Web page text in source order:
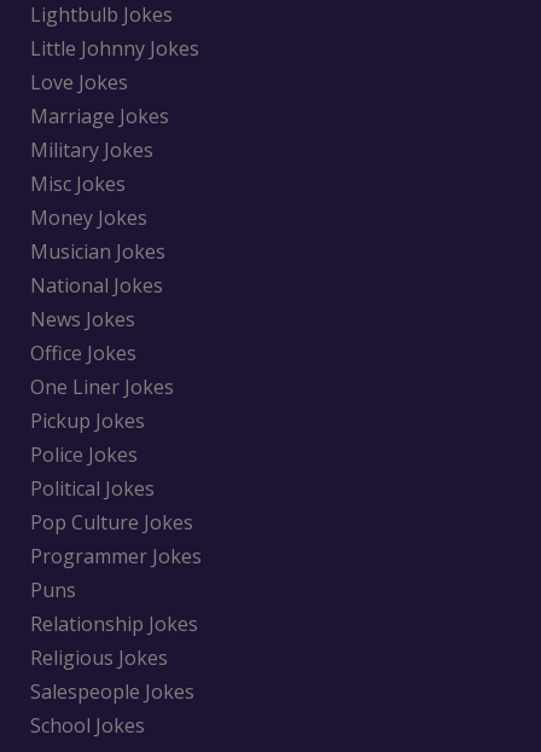
Lightbulb Jokes
Little Johnny Jokes
Love Jokes
Marriage Jokes
Military Jokes
Misc Jokes
Money Jokes
Musician Jokes
National Jokes
News Jokes
Office Jokes
One Liner Jokes
Pickup Jokes
Police Jokes
Political Jokes
Pop Culture Jokes
Programmer Jokes
Puns
Relationship Jokes
Religious Jokes
Salespeople Jokes
School Jokes